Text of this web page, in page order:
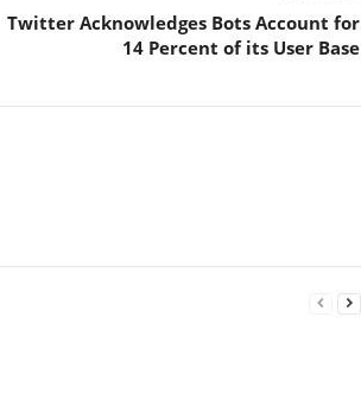
Twitter Acknowledges Bots Account for
14 Percent of its User Base